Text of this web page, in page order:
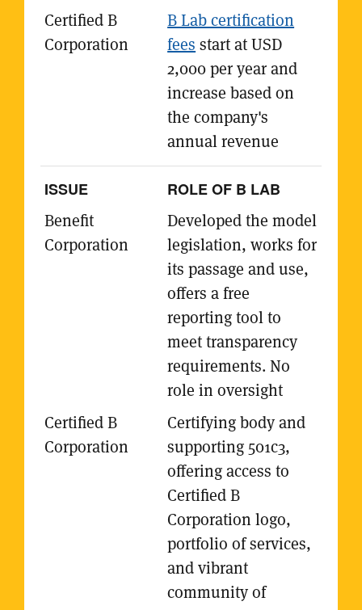
B Lab certification
fees start at USD
2,000 per year and
increase based on
the company's
annual revenue
ROLE OF B LAB
Developed the model
legislation, works for
its passage and use,
offers a free
reporting tool to
meet transparency
requirements. No
role in oversight
Certifying body and
supporting 501c3,
offering access to
Certified B
Corporation logo,
portfolio of services,
and vibrant
community of